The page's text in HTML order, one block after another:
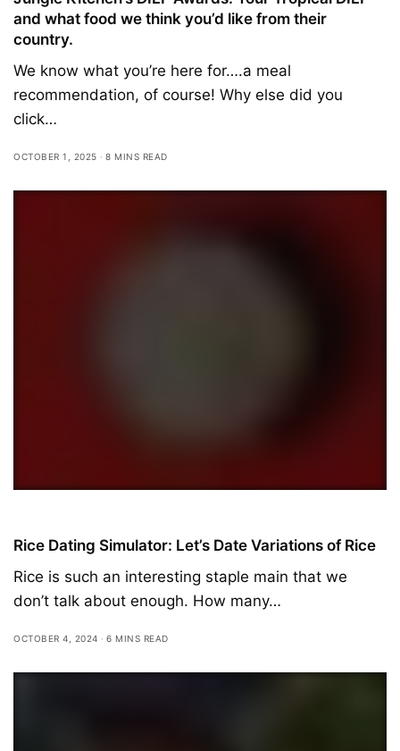
and what food we think you’d like from their
country.
We know what you’re here for….a meal
recommendation, of course! Why else did you
click…
OCTOBER 1, 2025 8 MINS READ
Rice Dating Simulator: Let’s Date Variations of Rice
Rice is such an interesting staple main that we
don’t talk about enough. How many…
OCTOBER 4, 2024 6 MINS READ